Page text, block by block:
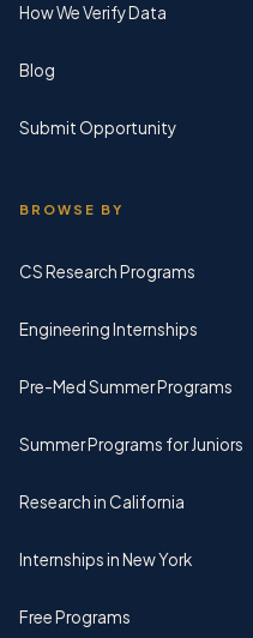
How We Verify Data
Blog
Submit Opportunity
BROWSE BY
CS Research Programs
Engineering Internships
Pre-Med Summer Programs
Summer Programs for Juniors
Research in California
Internships in New York
Free Programs